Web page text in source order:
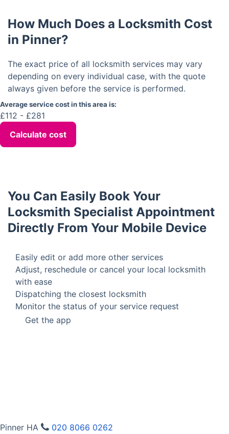
How Much Does a Locksmith Cost
in Pinner?
The exact price of all locksmith services may vary
depending on every individual case, with the quote
always given before the service is performed.
Average service cost in this area is:
£112 - £281
Calculate cost
You Can Easily Book Your
Locksmith Specialist Appointment
Directly From Your Mobile Device
Easily edit or add more other services
Adjust, reschedule or cancel your local locksmith
with ease
Dispatching the closest locksmith
Monitor the status of your service request
Get the app
Pinner HA
020 8066 0262